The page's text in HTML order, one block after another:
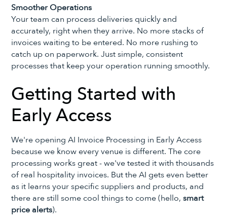
Smoother Operations
Your team can process deliveries quickly and
accurately, right when they arrive. No more stacks of
invoices waiting to be entered. No more rushing to
catch up on paperwork. Just simple, consistent
processes that keep your operation running smoothly.
Getting Started with
Early Access
We're opening AI Invoice Processing in Early Access
because we know every venue is different. The core
processing works great - we've tested it with thousands
of real hospitality invoices. But the AI gets even better
as it learns your specific suppliers and products, and
there are still some cool things to come (hello,smart
price alerts).